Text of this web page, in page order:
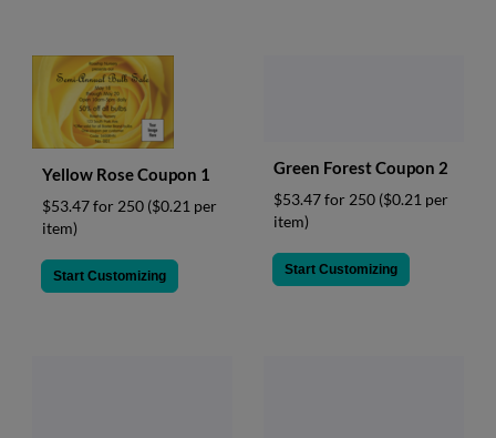
Yellow Rose Coupon 1
$53.47 for 250 ($0.21 per
item)
Start Customizing
Green Forest Coupon 2
$53.47 for 250 ($0.21 per
item)
Start Customizing